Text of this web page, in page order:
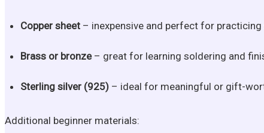
Copper sheet– inexpensive and perfect for practicing
Brass or bronze– great for learning soldering and
Sterling silver (925)– ideal for meaningful or gift-
Additional beginner materials: